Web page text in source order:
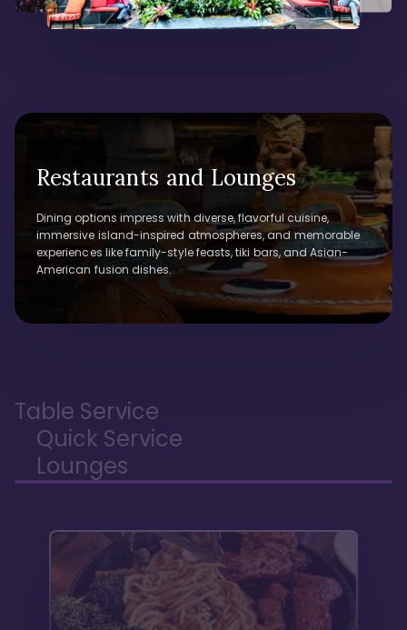
Restaurants and Lounges
Dining options impress with diverse, flavorful cuisine,
immersive island-inspired atmospheres, and memorable
experiences like family-style feasts, tiki bars, and Asian-
American fusion dishes.
Table Service
Quick Service
Lounges